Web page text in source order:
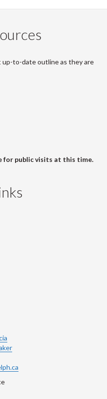
up-to-date outline as they are
for public visits at this time.